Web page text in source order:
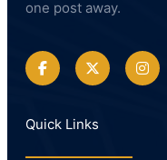
one post away.
Quick Links